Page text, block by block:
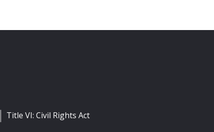
Title VI: Civil Rights Act